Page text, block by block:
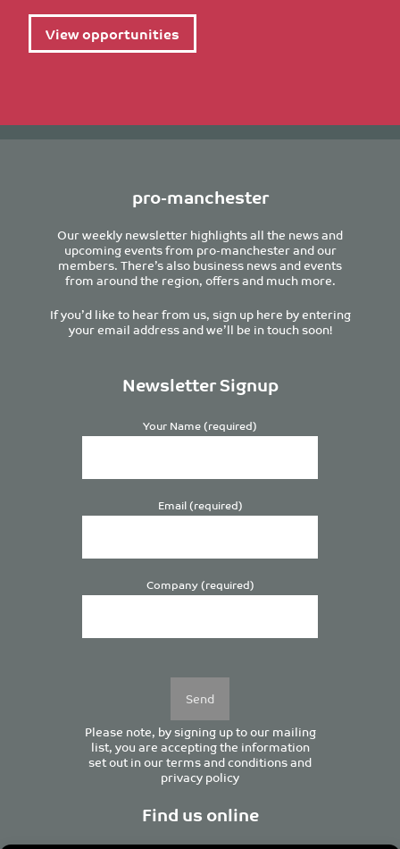
View opportunities
pro-manchester
Our weekly newsletter highlights all the news and
upcoming events from pro-manchester and our
members. There’s also business news and events
from around the region, offers and much more.
If you’d like to hear from us, sign up here by entering
your email address and we’ll be in touch soon!
Newsletter Signup
Your Name (required)
Email (required)
Company (required)
Please note, by signing up to our mailing
list, you are accepting the information
set out in ourterms and conditionsand
privacy policy
Find us online